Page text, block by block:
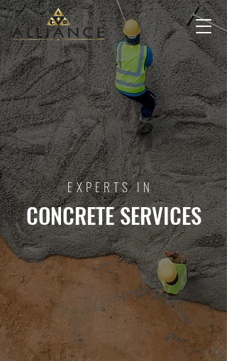
EXPERTS IN
CONCRETE SERVICES